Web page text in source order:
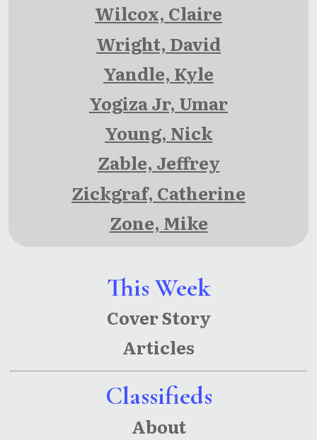
This Week
Cover Story
Articles
Classifieds
About
Wilcox, Claire
Wright, David
Yandle, Kyle
Yogiza Jr, Umar
Young, Nick
Zable, Jeffrey
Zickgraf, Catherine
Zone, Mike